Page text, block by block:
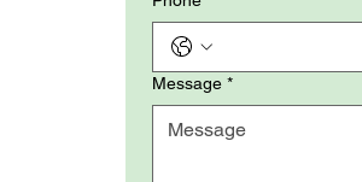
Message *